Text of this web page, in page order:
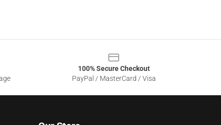
100% Secure Checkout
PayPal / MasterCard / Visa